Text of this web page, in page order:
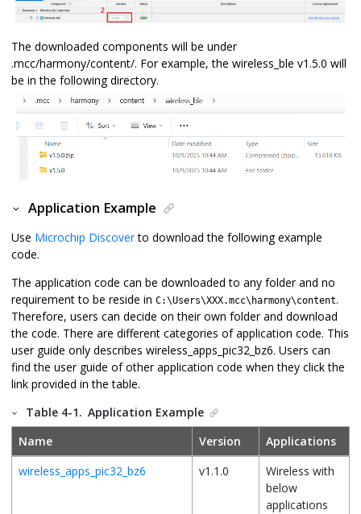
The downloaded components will be under
.mcc/harmony/content/. For example, the wireless_ble v1.5.0 will
be in the following directory.
Application Example
Use Microchip Discoverto download the following example
code.
The application code can be downloaded to any folder and no
requirement to be reside in C:\Users\XXX.mcc\harmony\content.
Therefore, users can decide on their own folder and download
the code. There are different categories of application code. This
user guide only describes wireless_apps_pic32_bz6. Users can
find the user guide of other application code when they click the
link provided in the table.
Table 4-1. Application Example
Name
Version
Applications
wireless_apps_pic32_bz6
v1.1.0
Wireless with
below
applications